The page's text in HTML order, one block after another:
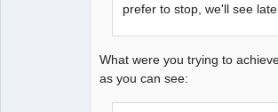
prefer to stop, we'll see
What were you trying to
as you can see: